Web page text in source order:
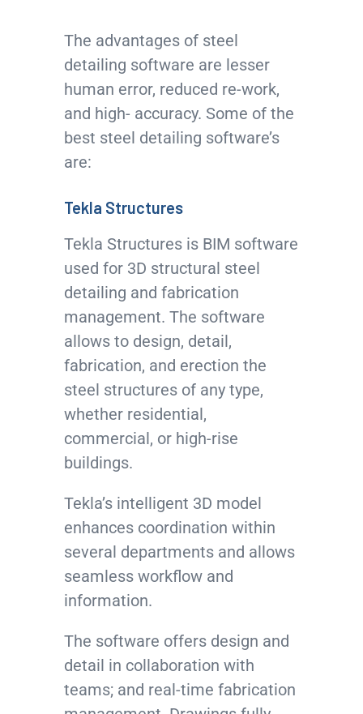
The advantages of steel
detailing software are lesser
human error, reduced re-work,
and high- accuracy. Some of the
best steel detailing software’s
are:
Tekla Structures
Tekla Structures is BIM software
used for 3D structural steel
detailing and fabrication
management. The software
allows to design, detail,
fabrication, and erection the
steel structures of any type,
whether residential,
commercial, or high-rise
buildings.
Tekla’s intelligent 3D model
enhances coordination within
several departments and allows
seamless workflow and
information.
The software offers design and
detail in collaboration with
teams; and real-time fabrication